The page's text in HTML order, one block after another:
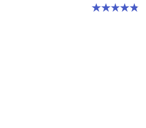
4.9 out of 5 stars. 7 reviews